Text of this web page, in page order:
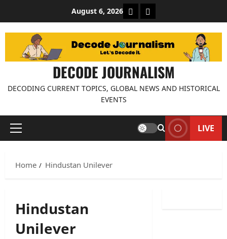
content
August 6, 2026 About Decode Journalism
Contact us
DECODE JOURNALISM
DECODING CURRENT TOPICS, GLOBAL NEWS AND HISTORICAL
EVENTS
Primary
LIVE
Home Hindustan Unilever
Hindustan
Unilever